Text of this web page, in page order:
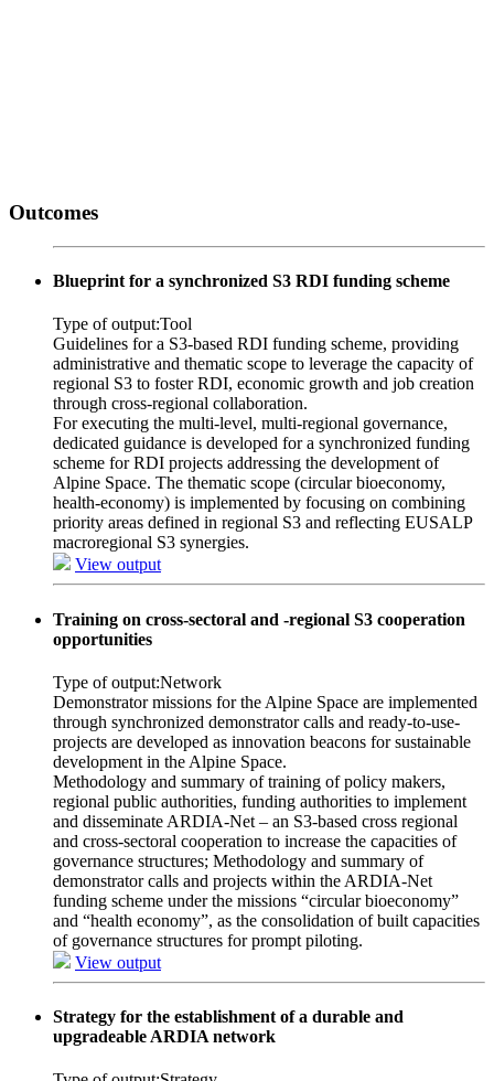
Outcomes
Blueprint for a synchronized S3 RDI funding scheme
Type of output:Tool
Guidelines for a S3-based RDI funding scheme, providing
administrative and thematic scope to leverage the capacity of
regional S3 to foster RDI, economic growth and job creation
through cross-regional collaboration.
For executing the multi-level, multi-regional governance,
dedicated guidance is developed for a synchronized funding
scheme for RDI projects addressing the development of
Alpine Space. The thematic scope (circular bioeconomy,
health-economy) is implemented by focusing on combining
priority areas defined in regional S3 and reflecting EUSALP
macroregional S3 synergies.
View output
Training on cross-sectoral and -regional S3 cooperation
opportunities
Type of output:Network
Demonstrator missions for the Alpine Space are implemented
through synchronized demonstrator calls and ready-to-use-
projects are developed as innovation beacons for sustainable
development in the Alpine Space.
Methodology and summary of training of policy makers,
regional public authorities, funding authorities to implement
and disseminate ARDIA-Net – an S3-based cross regional
and cross-sectoral cooperation to increase the capacities of
governance structures; Methodology and summary of
demonstrator calls and projects within the ARDIA-Net
funding scheme under the missions “circular bioeconomy”
and “health economy”, as the consolidation of built capacities
of governance structures for prompt piloting.
View output
Strategy for the establishment of a durable and
upgradeable ARDIA network